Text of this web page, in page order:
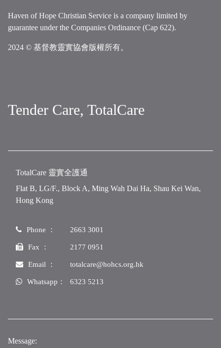
Haven of Hope Christian Service is a company limited by
guarantee under the Companies Ordinance (Cap 622).
2024 © 基督教靈實協會版權所有。
Tender Care, TotalCare
TotalCare 靈實全護通
Flat B, LG/F., Block A, Ming Wah Dai Ha, Shau Kei Wan,
Hong Kong
Phone ： 2663 3001
Fax ： 2177 0951
Email ： totalcare@hohcs.org.hk
Whatsapp： 6323 5213
Message: